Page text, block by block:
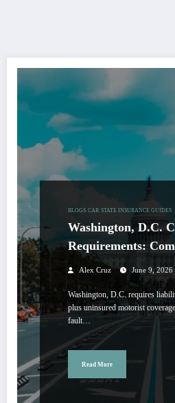
BLOGS CAR STATE INSURANCE GUIDES
Washington, D.C.
Requirements:
Alex Cruz June 9, 2026
Washington, D.C. requires
plus uninsured motorist
fault…
Read More